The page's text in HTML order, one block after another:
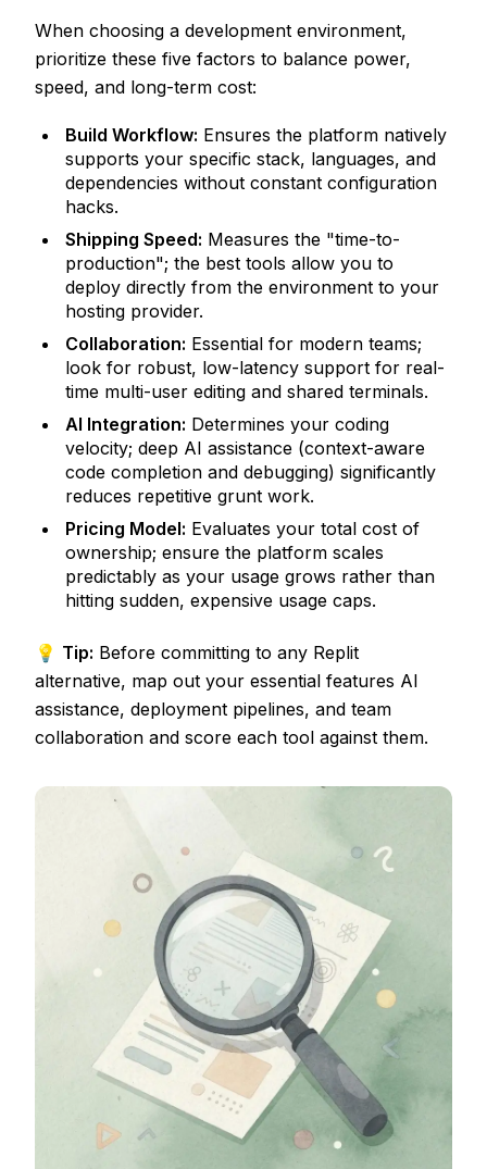
When choosing a development environment,
prioritize these five factors to balance power,
speed, and long-term cost:
Build Workflow: Ensures the platform natively
supports your specific stack, languages, and
dependencies without constant configuration
hacks.
Shipping Speed: Measures the "time-to-
production"; the best tools allow you to
deploy directly from the environment to your
hosting provider.
Collaboration: Essential for modern teams;
look for robust, low-latency support for real-
time multi-user editing and shared terminals.
AI Integration: Determines your coding
velocity; deep AI assistance (context-aware
code completion and debugging) significantly
reduces repetitive grunt work.
Pricing Model: Evaluates your total cost of
ownership; ensure the platform scales
predictably as your usage grows rather than
hitting sudden, expensive usage caps.
💡 Tip: Before committing to any Replit
alternative, map out your essential features AI
assistance, deployment pipelines, and team
collaboration and score each tool against them.